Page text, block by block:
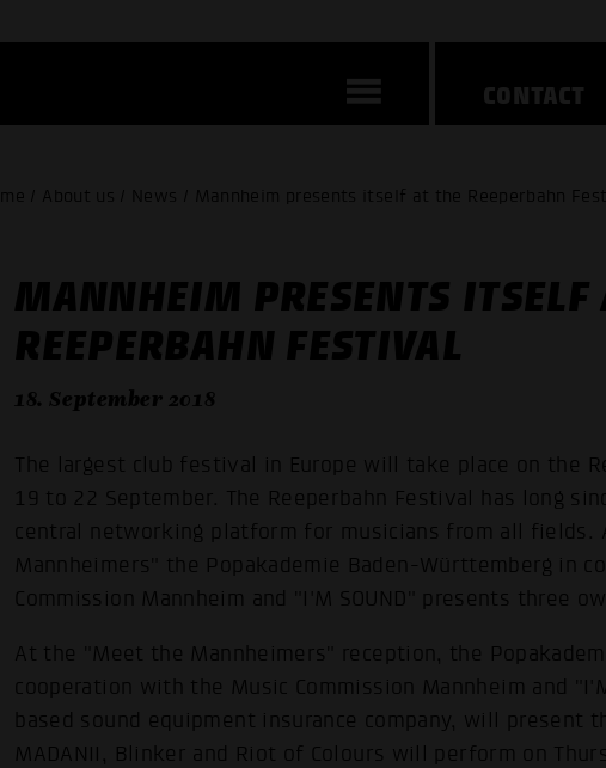
CONTACT
/ About us / News / Mannheim presents itself at the Reeperbahn
MANNHEIM PRESENTS ITSELF
REEPERBAHN FESTIVAL
18. September 2018
The largest club festival in Europe will take place on the
19 to 22 September. The Reeperbahn Festival has long
central networking platform for musicians from all fields.
Mannheimers" the Popakademie Baden-Württemberg in
Commission Mannheim and "I'M SOUND" presents three
At the "Meet the Mannheimers" reception, the
cooperation with the Music Commission Mannheim and
based sound equipment insurance company, will present
MADANII, Blinker and Riot of Colours will perform on